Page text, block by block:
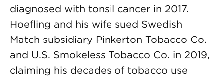
diagnosed with tonsil cancer in 2017.
Hoefling and his wife sued Swedish
Match subsidiary Pinkerton Tobacco Co.
and U.S. Smokeless Tobacco Co. in 2019,
claiming his decades of tobacco use